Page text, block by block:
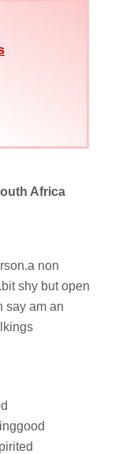
Africa
non
shy but open
say am an